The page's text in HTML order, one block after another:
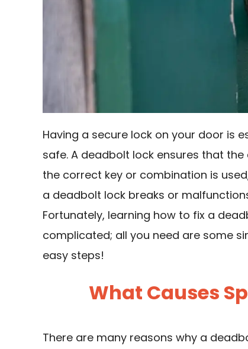
Having a secure lock on your door is
safe. A deadbolt lock ensures that
the correct key or combination is
a deadbolt lock breaks or
Fortunately, learning how to fix a
complicated; all you need are some
easy steps!
What Causes
There are many reasons why a